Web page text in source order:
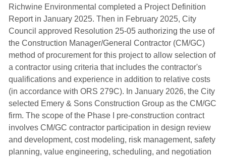
Richwine Environmental completed a Project Definition
Report in January 2025. Then in February 2025, City
Council approved Resolution 25-05 authorizing the use of
the Construction Manager/General Contractor (CM/GC)
method of procurement for this project to allow selection of
a contractor using criteria that includes the contractor's
qualifications and experience in addition to relative costs
(in accordance with ORS 279C). In January 2026, the City
selected Emery & Sons Construction Group as the CM/GC
firm. The scope of the Phase I pre-construction contract
involves CM/GC contractor participation in design review
and development, cost modeling, risk management, safety
planning, value engineering, scheduling, and negotiation